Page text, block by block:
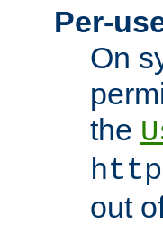
Per-
On
the
out